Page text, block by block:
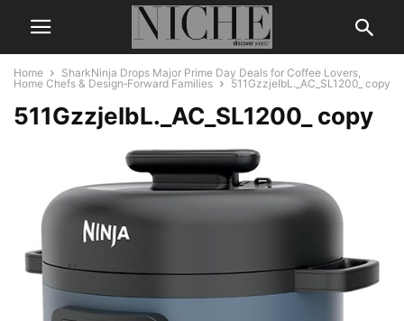
Home
SharkNinja Drops Major Prime Day Deals for Coffee Lovers,
Home Chefs & Design‑Forward Families
511GzzjeIbL._AC_SL1200_ copy
511GzzjeIbL._AC_SL1200_ copy